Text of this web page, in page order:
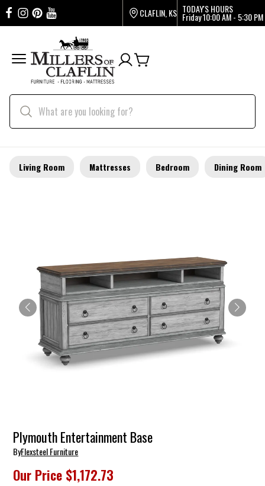
CLAFLIN, KS TODAY'S HOURS
Friday10:00 AM - 5:30 PM
Living Room Mattresses Bedroom Dining Room
Plymouth Entertainment Base
ByFlexsteel Furniture
Our Price $1,172.73